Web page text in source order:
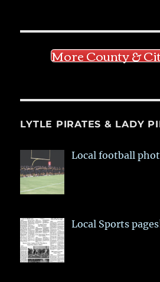
More County &
LYTLE PIRATES & LADY
Local football
Local Sports